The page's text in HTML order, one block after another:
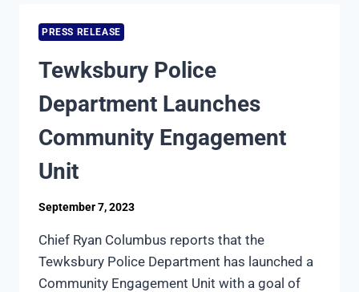
PIZZA
WITH
POLICE
PRESS RELEASE
Tewksbury Police
Department Launches
Community Engagement
Unit
September 7, 2023
Chief Ryan Columbus reports that the
Tewksbury Police Department has launched a
Community Engagement Unit with a goal of